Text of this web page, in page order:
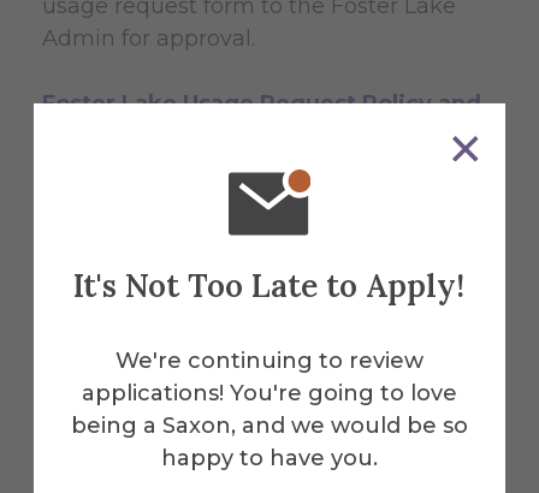
It's Not Too Late to Apply!
We're continuing to review
applications! You're going to love
being a Saxon, and we would be so
happy to have you.
usage request form to the Foster Lake
Admin for approval.
Foster Lake Usage Request Policy and
Policies, Rules &
Regulations
View all the policies related to Foster
Lake and the access pass. Also review